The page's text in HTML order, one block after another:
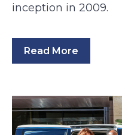
inception in 2009.
Read More